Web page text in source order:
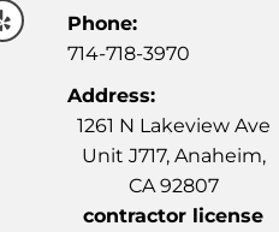
Phone:
714-718-3970
Address:
1261 N Lakeview Ave
Unit J717, Anaheim,
CA 92807
contractor license